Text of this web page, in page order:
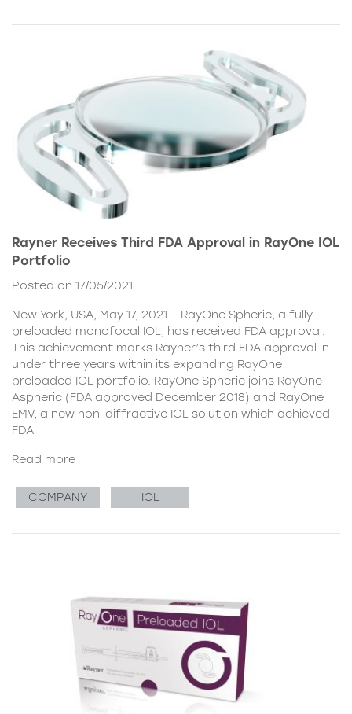
Rayner Receives Third FDA Approval in RayOne IOL
Portfolio
Posted on 17/05/2021
New York, USA, May 17, 2021 – RayOne Spheric, a fully-
preloaded monofocal IOL, has received FDA approval.
This achievement marks Rayner’s third FDA approval in
under three years within its expanding RayOne
preloaded IOL portfolio. RayOne Spheric joins RayOne
Aspheric (FDA approved December 2018) and RayOne
EMV, a new non-diffractive IOL solution which achieved
FDA
Read more
COMPANY IOL